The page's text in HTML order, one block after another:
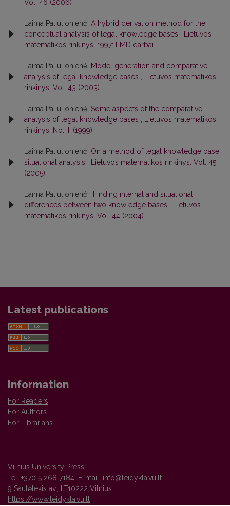
Vol. 46 (2006)
Laima Paliulionienė, A hybrid derivation method for the
conceptual analysis of legal knowledge bases
Lietuvos
matematikos rinkinys: 1997: LMD darbai
Laima Paliulionienė, Model generation and comparative
analysis of legal knowledge bases
Lietuvos matematikos
rinkinys: Vol. 43 (2003)
Laima Paliulionienė, Some aspects of the comparative
analysis of legal knowledge bases
Lietuvos matematikos
rinkinys: No. III (1999)
Laima Paliulionienė, On a method of legal knowledge base
situational analysis
Lietuvos matematikos rinkinys: Vol. 45
(2005)
Laima Paliulionienė ,
Finding internal and situational
differences between two knowledge bases
Lietuvos
matematikos rinkinys: Vol. 44 (2004)
Latest publications
Information
For Readers
For Authors
For Librarians
Vilnius University Press
Tel. +370 5 268 7184, E-mail: info@leidykla.vu.lt
9 Saulėtekis av., LT10222 Vilnius
https://www.leidykla.vu.lt